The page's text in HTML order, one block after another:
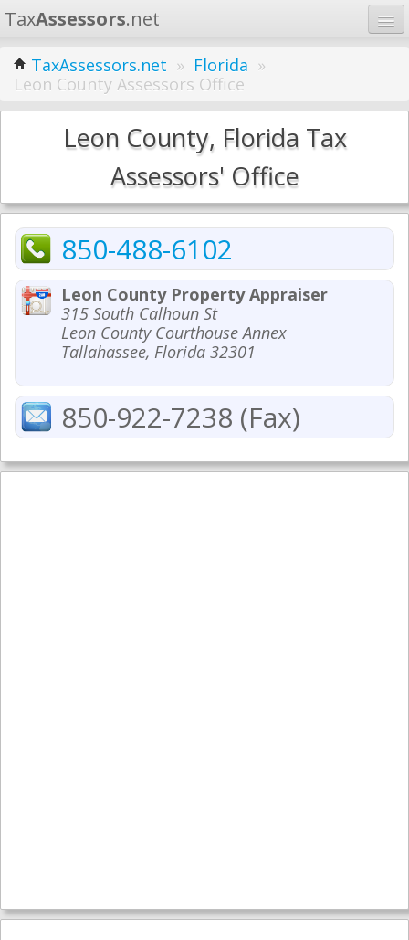
TaxAssessors.net
Home
Learn
TaxAssessors.net » Florida »
Leon County Assessors Office
Leon County, Florida Tax
Assessors' Office
850-488-6102
Leon County Property Appraiser
315 South Calhoun St
Leon County Courthouse Annex
Tallahassee, Florida 32301
850-922-7238 (Fax)